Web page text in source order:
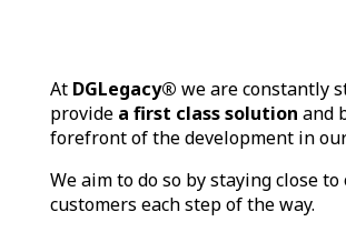
At DGLegacy® we are constantly
provide a first class solution and
forefront of the development in
We aim to do so by staying close to
customers each step of the way.